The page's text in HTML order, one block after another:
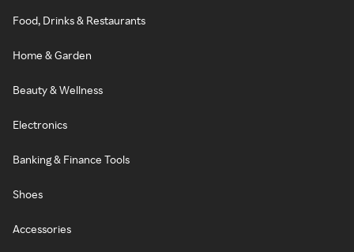
Food, Drinks & Restaurants
Home & Garden
Beauty & Wellness
Electronics
Banking & Finance Tools
Shoes
Accessories